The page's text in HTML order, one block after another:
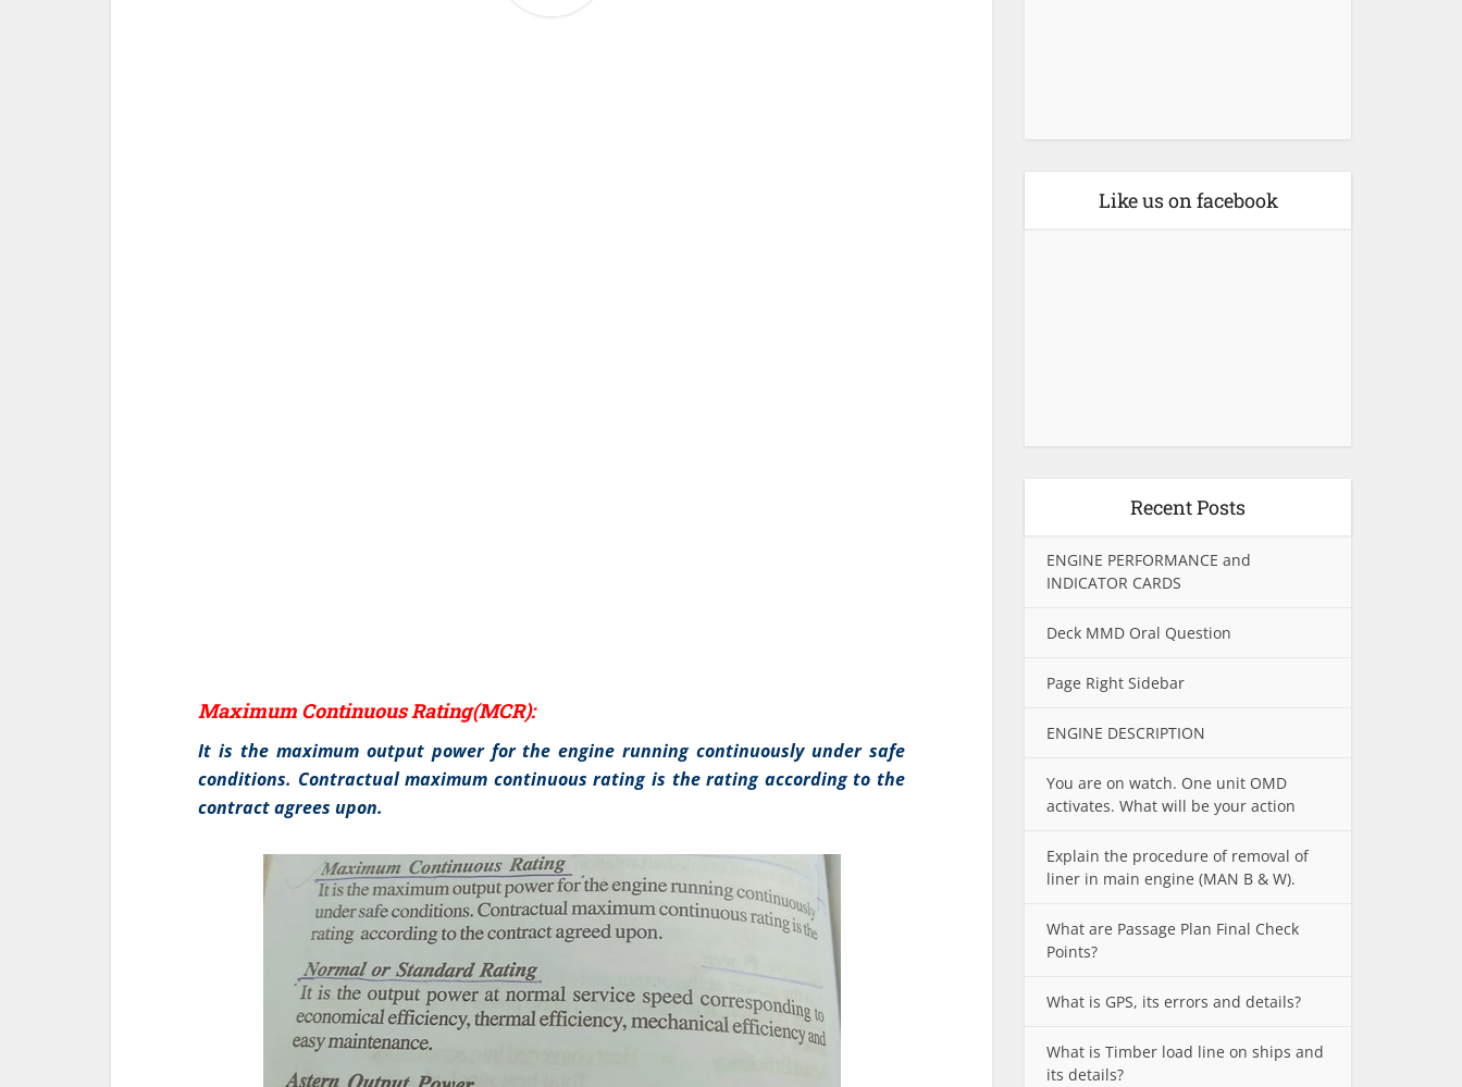
Maximum Continuous Rating(MCR):
It is the maximum output power for the engine running continuously under safe
conditions. Contractual maximum continuous rating is the rating according to the
contract agrees upon.
Like us on facebook
Recent Posts
ENGINE PERFORMANCE and
INDICATOR CARDS
Deck MMD Oral Question
Page Right Sidebar
ENGINE DESCRIPTION
You are on watch. One unit OMD
activates. What will be your action
Explain the procedure of removal of
liner in main engine (MAN B & W).
What are Passage Plan Final Check
Points?
What is GPS, its errors and details?
What is Timber load line on ships and
its details?